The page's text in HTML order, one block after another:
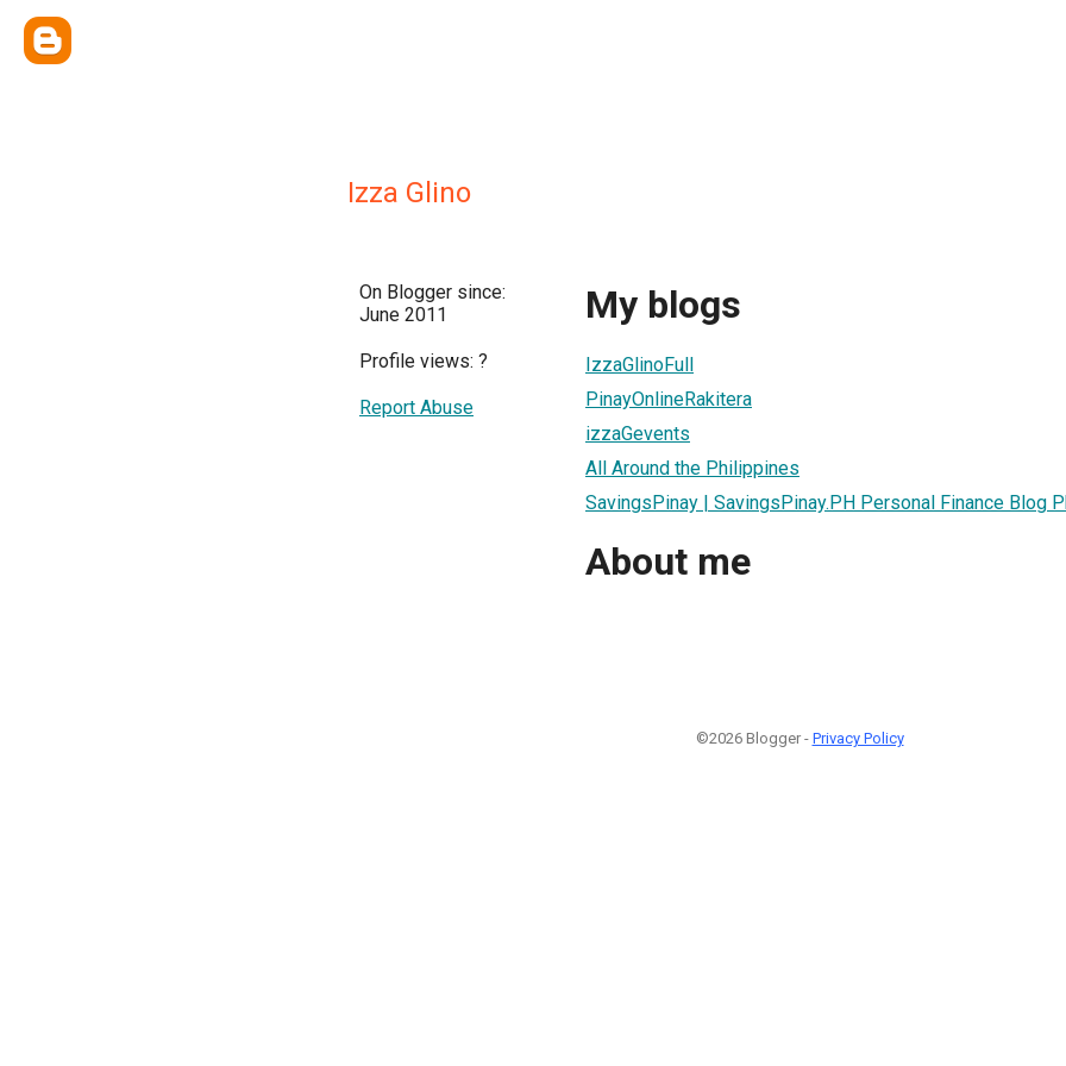
Izza Glino
On Blogger since:
June 2011
Profile views: ?
Report Abuse
My blogs
IzzaGlinoFull
PinayOnlineRakitera
izzaGevents
All Around the Philippines
SavingsPinay | SavingsPinay.PH Personal Finance Blog
About me
©2026 Blogger - Privacy Policy